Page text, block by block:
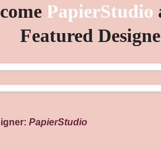
PapierStudio
Featured
PapierStudio